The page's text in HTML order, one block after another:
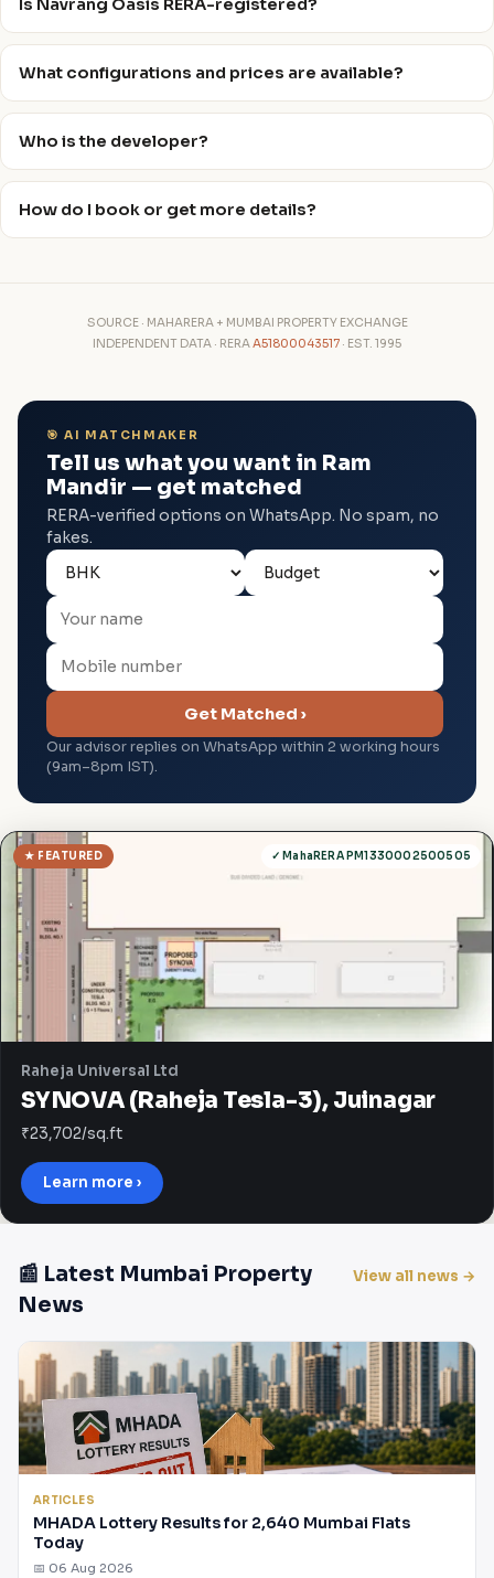
Is Navrang Oasis RERA-registered?
What configurations and prices are available?
Who is the developer?
How do I book or get more details?
SOURCE · MAHARERA + MUMBAI PROPERTY EXCHANGE
INDEPENDENT DATA · RERAA51800043517 · EST. 1995
🎯 AI MATCHMAKER
Tell us what you want in Ram
Mandir — get matched
RERA-verified options on WhatsApp. No spam, no
fakes.
Get Matched ›
Our advisor replies on WhatsApp within 2 working hours
(9am–8pm IST).
✓ MahaRERA PM1330002500505
★ FEATURED
Raheja Universal Ltd
SYNOVA (Raheja Tesla-3), Juinagar
₹23,702/sq.ft
Learn more ›
📰 Latest Mumbai Property
News
View all news →
ARTICLES
MHADA Lottery Results for 2,640 Mumbai Flats
Today
📅 06 Aug 2026